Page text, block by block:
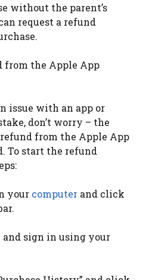
without the parent’s
request a refund
from the Apple App
issue with an app or
don’t worry – the
from the Apple App
To start the refund
your computer and click
and sign in using your